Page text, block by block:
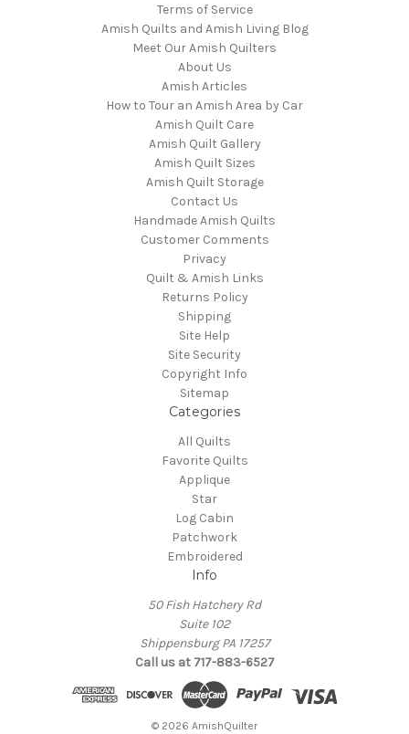
Terms of Service
Amish Quilts and Amish Living Blog
Meet Our Amish Quilters
About Us
Amish Articles
How to Tour an Amish Area by Car
Amish Quilt Care
Amish Quilt Gallery
Amish Quilt Sizes
Amish Quilt Storage
Contact Us
Handmade Amish Quilts
Customer Comments
Privacy
Quilt & Amish Links
Returns Policy
Shipping
Site Help
Site Security
Copyright Info
Sitemap
Categories
All Quilts
Favorite Quilts
Applique
Star
Log Cabin
Patchwork
Embroidered
Info
50 Fish Hatchery Rd
Suite 102
Shippensburg PA 17257
Call us at 717-883-6527
© 2026 AmishQuilter